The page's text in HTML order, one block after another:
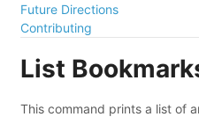
Future Directions
Contributing
List
This command prints a list of